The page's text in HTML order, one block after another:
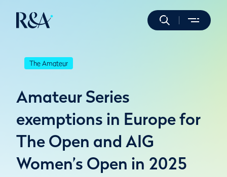
The Amateur
Amateur Series
exemptions in Europe for
The Open and AIG
Women’s Open in 2025